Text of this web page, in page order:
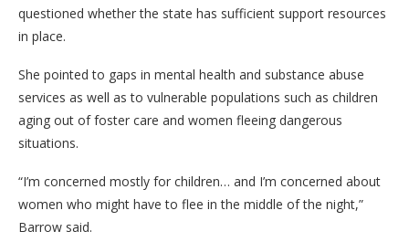
questioned whether the state has sufficient support resources
in place.
She pointed to gaps in mental health and substance abuse
services as well as to vulnerable populations such as children
aging out of foster care and women fleeing dangerous
situations.
“I’m concerned mostly for children… and I’m concerned about
women who might have to flee in the middle of the night,”
Barrow said.